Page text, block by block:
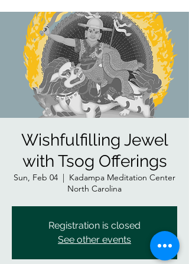
Wishfulfilling Jewel
with Tsog Offerings
Sun, Feb 04
  |
Kadampa Meditation Center
North Carolina
Registration is closed
See other events